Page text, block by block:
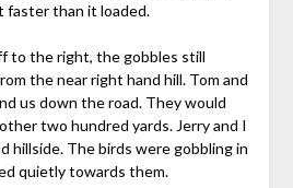
faster than it loaded.
to the right, the gobbles still
the near right hand hill. Tom and
us down the road. They would
two hundred yards. Jerry and I
hillside. The birds were gobbling in
quietly towards them.